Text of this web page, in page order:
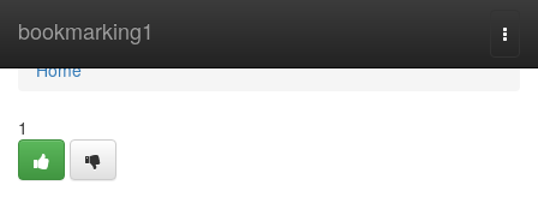
bookmarking1
Home
Home
1